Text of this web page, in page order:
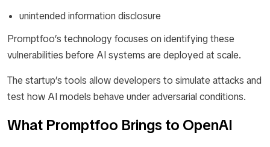
unintended information disclosure
Promptfoo’s technology focuses on identifying these
vulnerabilities before AI systems are deployed at scale.
The startup’s tools allow developers to simulate attacks and
test how AI models behave under adversarial conditions.
What Promptfoo Brings to OpenAI